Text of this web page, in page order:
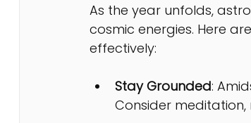
As the year unfolds,
cosmic energies. Here
effectively:
Stay Grounded:
Consider